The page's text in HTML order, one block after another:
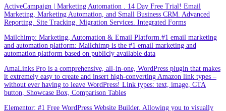
ActiveCampaign | Marketing Automation . 14 Day Free Trial! Email
Marketing, Marketing Automation, and Small Business CRM. Advanced
Reporting. Site Tracking. Migration Services. Integrated Forms
Mailchimp: Marketing, Automation & Email Platform.#1 email marketing
and automation platform: Mailchimp is the #1 email marketing and
automation platform based on publicly available data
AmaLinks Pro is a comprehensive, all-in-one, WordPress plugin that makes
it extremely easy to create and insert high-converting Amazon link types –
without ever having to leave WordPress! Link types: text, image, CTA
button, Showcase Box, Comparison Tables
Elementor: #1 Free WordPress Website Builder. Allowing you to visually